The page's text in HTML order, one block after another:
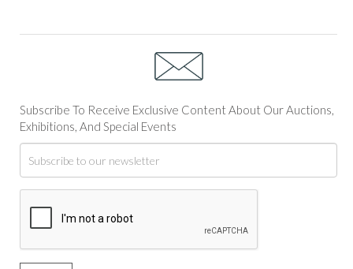
Subscribe To Receive Exclusive Content About Our Auctions,
Exhibitions, And Special Events